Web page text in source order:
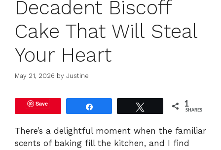
Decadent Biscoff
Cake That Will Steal
Your Heart
May 21, 2026 by Justine
Save 1
SHARES
There’s a delightful moment when the familiar
scents of baking fill the kitchen, and I find